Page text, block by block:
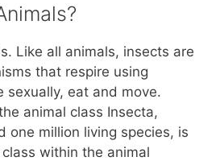
at
s
A
p
p
ar
e
Like all animals, insects are
that respire using
sexually, eat and move.
animal class Insecta,
one million living species, is
within the animal